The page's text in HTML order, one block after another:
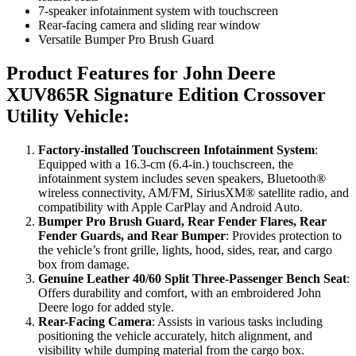
7-speaker infotainment system with touchscreen
Rear-facing camera and sliding rear window
Versatile Bumper Pro Brush Guard
Product Features for John Deere
XUV865R Signature Edition Crossover
Utility Vehicle:
Factory-installed Touchscreen Infotainment System:
Equipped with a 16.3-cm (6.4-in.) touchscreen, the
infotainment system includes seven speakers, Bluetooth®
wireless connectivity, AM/FM, SiriusXM® satellite radio, and
compatibility with Apple CarPlay and Android Auto.
Bumper Pro Brush Guard, Rear Fender Flares, Rear
Fender Guards, and Rear Bumper: Provides protection to
the vehicle’s front grille, lights, hood, sides, rear, and cargo
box from damage.
Genuine Leather 40/60 Split Three-Passenger Bench Seat:
Offers durability and comfort, with an embroidered John
Deere logo for added style.
Rear-Facing Camera: Assists in various tasks including
positioning the vehicle accurately, hitch alignment, and
visibility while dumping material from the cargo box.